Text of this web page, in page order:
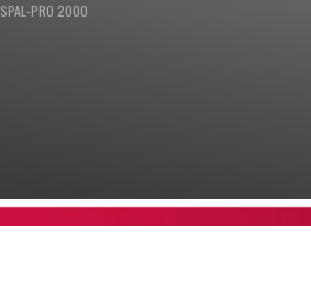
SPAL-PRO 2000